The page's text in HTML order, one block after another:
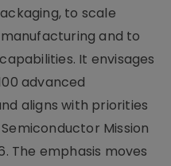
to scale
and to
It envisages
advanced
aligns with priorities
Mission
The emphasis moves